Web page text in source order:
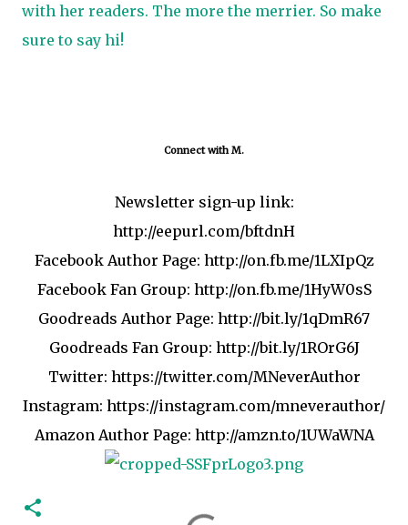
with her readers. The more the merrier. So make
sure to say hi!
Connect with M.
Newsletter sign-up link:
http://eepurl.com/bftdnH
Facebook Author Page: http://on.fb.me/1LXIpQz
Facebook Fan Group: http://on.fb.me/1HyW0sS
Goodreads Author Page: http://bit.ly/1qDmR67
Goodreads Fan Group: http://bit.ly/1ROrG6J
Twitter: https://twitter.com/MNeverAuthor
Instagram: https://instagram.com/mneverauthor/
Amazon Author Page: http://amzn.to/1UWaWNA